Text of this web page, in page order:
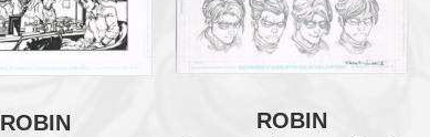
ROBIN
ROBIN